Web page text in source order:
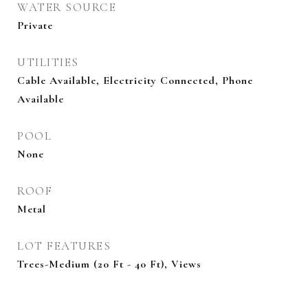
WATER SOURCE
Private
UTILITIES
Cable Available, Electricity Connected, Phone
Available
POOL
None
ROOF
Metal
LOT FEATURES
Trees-Medium (20 Ft - 40 Ft), Views